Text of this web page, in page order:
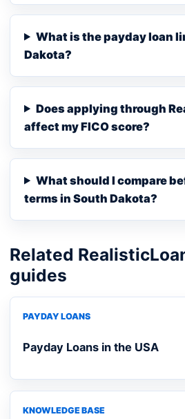
What is the payday loan
Dakota?
Does applying through
affect my FICO score?
What should I compare
terms in South Dakota?
Related
guides
PAYDAY LOANS
Payday Loans in the USA
KNOWLEDGE BASE